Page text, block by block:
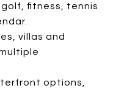
fitness, tennis
villas and
options,